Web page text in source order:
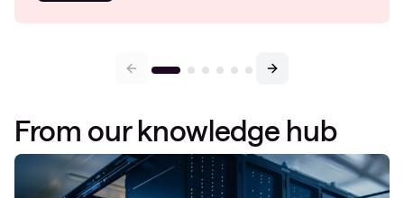
From our knowledge hub